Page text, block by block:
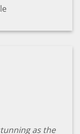
as the